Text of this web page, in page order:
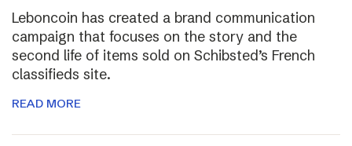
Leboncoin has created a brand communication
campaign that focuses on the story and the
second life of items sold on Schibsted’s French
classifieds site.
READ MORE